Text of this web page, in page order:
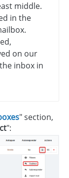
middle.
in the
on our
inbox in
" section,
":